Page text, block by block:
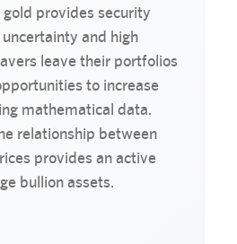
provides security
and high
leave their portfolios
to increase
mathematical data.
relationship between
provides an active
bullion assets.